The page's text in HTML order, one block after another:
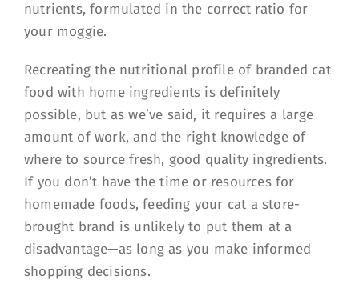
nutrients, formulated in the correct ratio for
your moggie.
Recreating the nutritional profile of branded cat
food with home ingredients is definitely
possible, but as we’ve said, it requires a large
amount of work, and the right knowledge of
where to source fresh, good quality ingredients.
If you don’t have the time or resources for
homemade foods, feeding your cat a store-
brought brand is unlikely to put them at a
disadvantage—as long as you make informed
shopping decisions.